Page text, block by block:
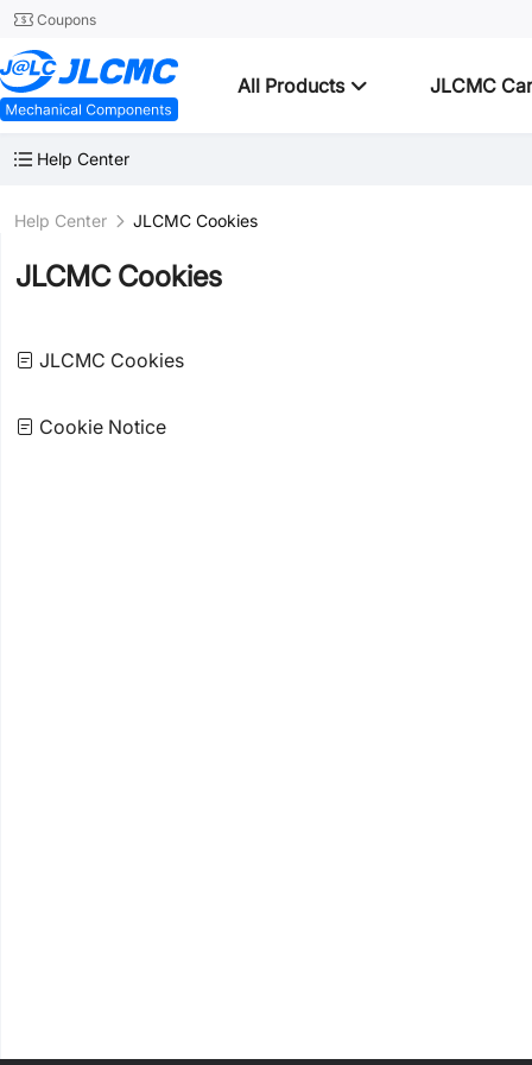
Coupons
All Products JLCMC
Help Center
Help Center JLCMC Cookies
JLCMC Cookies
JLCMC Cookies
Cookie Notice